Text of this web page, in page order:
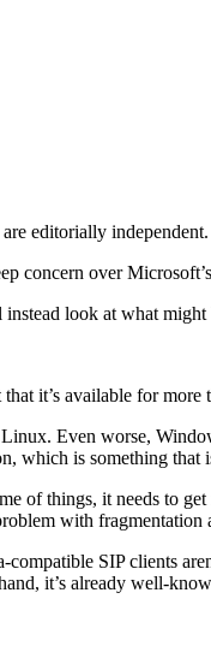
editorially
concern over
look at what
it’s available for more
Even worse,
which is something that
of things, it needs to
with
compatible SIP clients
it’s already well-